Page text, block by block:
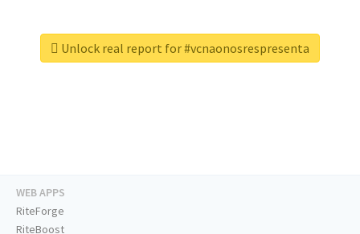
Unlock real report for #vcnaonosrespresenta
WEB APPS
RiteForge
RiteBoost